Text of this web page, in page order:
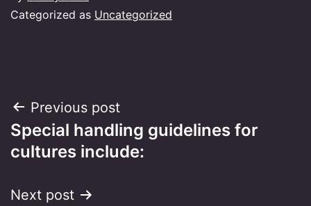
Categorized as Uncategorized
Post
navigation
Previous post
Special handling guidelines for
cultures include:
Next post